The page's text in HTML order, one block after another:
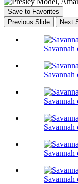
Save to Favorites
Previous Slide
Next
Savannah
Savannah
Savannah
Savannah
Savannah
Savannah